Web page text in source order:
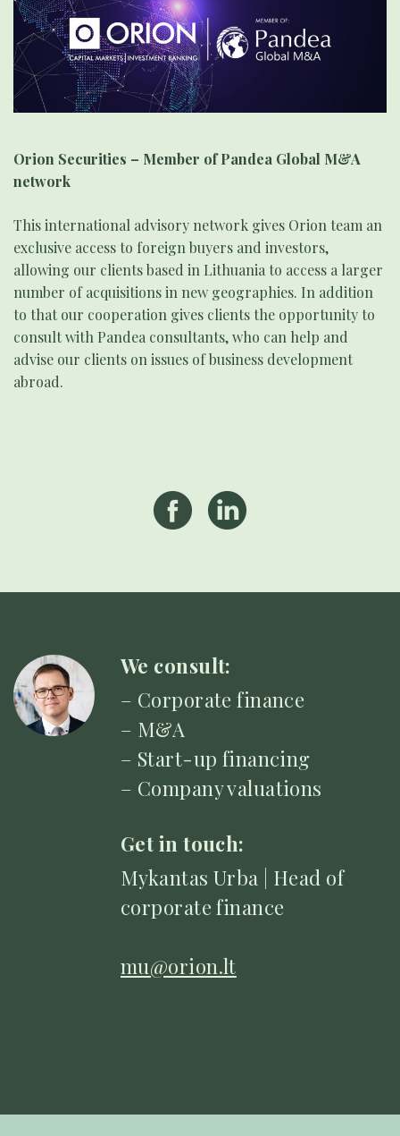
Orion Securities – Member of Pandea Global M&A
network
This international advisory network gives Orion team an
exclusive access to foreign buyers and investors,
allowing our clients based in Lithuania to access a larger
number of acquisitions in new geographies. In addition
to that our cooperation gives clients the opportunity to
consult with Pandea consultants, who can help and
advise our clients on issues of business development
abroad.
We consult:
– Corporate finance
– M&A
– Start-up financing
– Company valuations
Get in touch:
Mykantas Urba | Head of
corporate finance
mu@orion.lt